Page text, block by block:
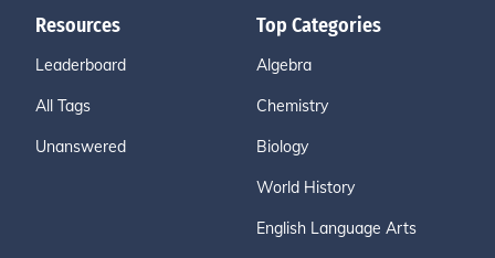
Resources
Leaderboard
All Tags
Unanswered
Top Categories
Algebra
Chemistry
Biology
World History
English Language Arts